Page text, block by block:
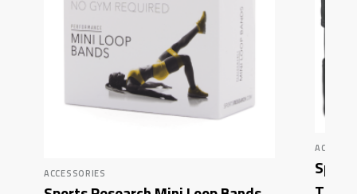
ACCESSORIES